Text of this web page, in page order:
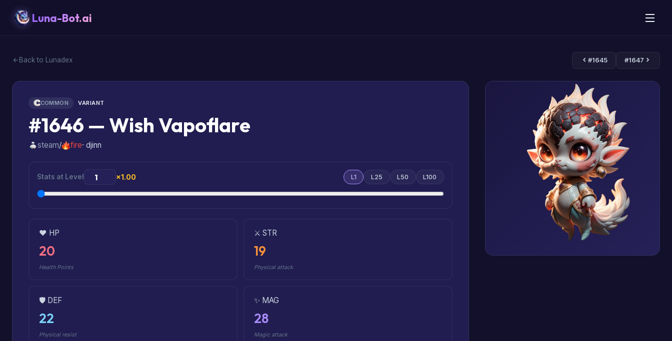
Luna-Bot.ai
Back to Lunadex #1645 #1647
COMMON VARIANT
#1646 — Wish Vapoflare
steam/ fire· djinn
Stats at Level ×1.00 L1 L25 L50 L100
❤️ HP
20
Health Points
⚔️ STR
19
Physical attack
🛡️ DEF
22
Physical resist
✨ MAG
28
Magic attack